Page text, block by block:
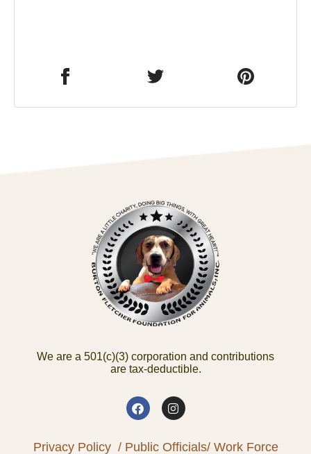
We are a 501(c)(3) corporation and contributions
are tax-deductible.
Privacy Policy / Public Officials/ Work Force